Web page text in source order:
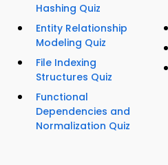
Hashing Quiz
Entity Relationship
Modeling Quiz
File Indexing
Structures Quiz
Functional
Dependencies and
Normalization Quiz